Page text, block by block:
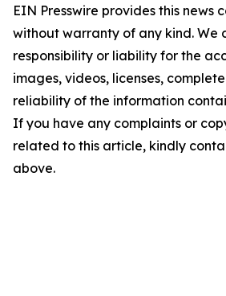
EIN Presswire provides this news
without warranty of any kind. We
responsibility or liability for the
images, videos, licenses,
reliability of the information
If you have any complaints or
related to this article, kindly
above.